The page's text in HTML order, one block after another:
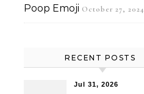
Poop Emoji October 27, 2024
RECENT POSTS
Jul 31, 2026